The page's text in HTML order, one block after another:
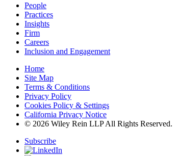
People
Practices
Insights
Firm
Careers
Inclusion and Engagement
Home
Site Map
Terms & Conditions
Privacy Policy
Cookies Policy & Settings
California Privacy Notice
© 2026 Wiley Rein LLP All Rights Reserved.
Subscribe